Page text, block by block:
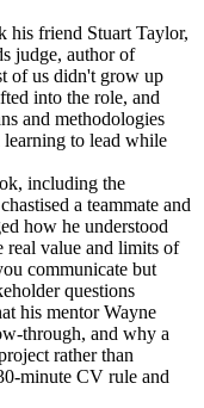
his friend Stuart Taylor,
judge, author of
of us didn't grow up
into the role, and
and methodologies
learning to lead while
including the
a teammate and
how he understood
real value and limits of
communicate but
questions
his mentor Wayne
through, and why a
rather than
minute CV rule and